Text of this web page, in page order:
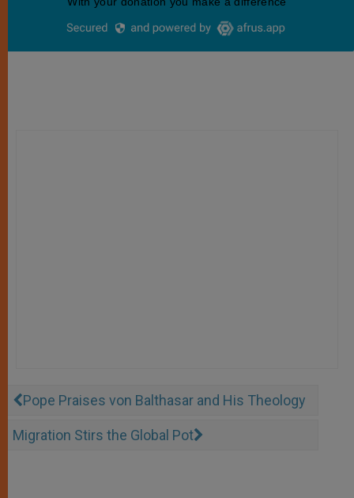
Pope Praises von Balthasar and His Theology
Migration Stirs the Global Pot